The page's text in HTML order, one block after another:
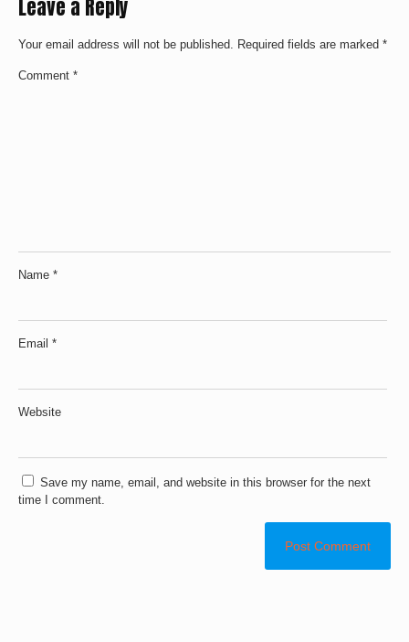
Leave a Reply
Your email address will not be published. Required fields are marked *
Comment *
Name *
Email *
Website
Save my name, email, and website in this browser for the next
time I comment.